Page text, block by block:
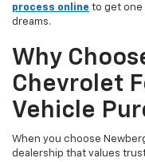
process online to get one
dreams.
Why
Chevrolet
Vehicle
When you choose
dealership that values